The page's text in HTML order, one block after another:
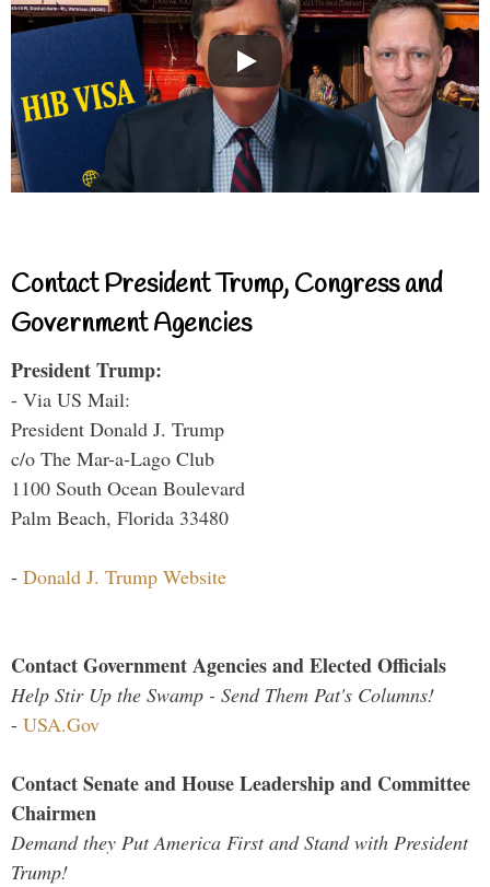
Contact President Trump, Congress and
Government Agencies
President Trump:
- Via US Mail:
President Donald J. Trump
c/o The Mar-a-Lago Club
1100 South Ocean Boulevard
Palm Beach, Florida 33480
- Donald J. Trump Website
Contact Government Agencies and Elected Officials
Help Stir Up the Swamp - Send Them Pat's Columns!
- USA.Gov
Contact Senate and House Leadership and Committee
Chairmen
Demand they Put America First and Stand with President
Trump!